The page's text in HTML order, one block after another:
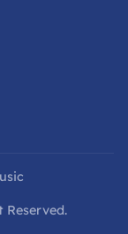
Reserved.